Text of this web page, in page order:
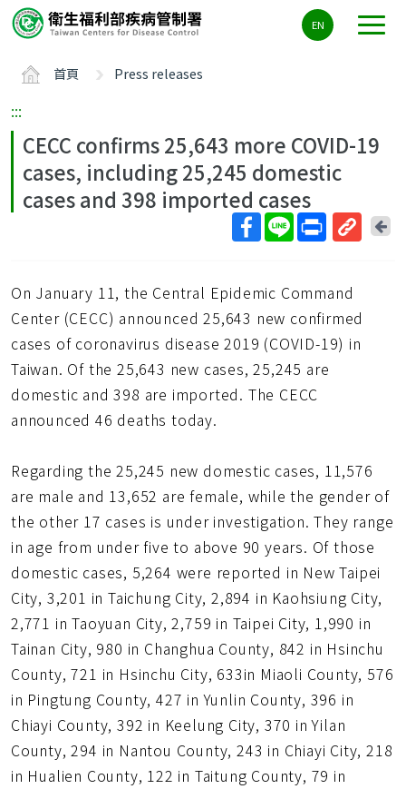
要
ALT+C
EN
首頁 Press releases
:::
CECC confirms 25,643 more COVID-19
cases, including 25,245 domestic
cases and 398 imported cases
短
網
址
回
On January 11, the Central Epidemic Command
Center (CECC) announced 25,643 new confirmed
cases of coronavirus disease 2019 (COVID-19) in
Taiwan. Of the 25,643 new cases, 25,245 are
domestic and 398 are imported. The CECC
announced 46 deaths today.
Regarding the 25,245 new domestic cases, 11,576
are male and 13,652 are female, while the gender of
the other 17 cases is under investigation. They range
in age from under five to above 90 years. Of those
domestic cases, 5,264 were reported in New Taipei
City, 3,201 in Taichung City, 2,894 in Kaohsiung City,
2,771 in Taoyuan City, 2,759 in Taipei City, 1,990 in
Tainan City, 980 in Changhua County, 842 in Hsinchu
County, 721 in Hsinchu City, 633in Miaoli County, 576
in Pingtung County, 427 in Yunlin County, 396 in
Chiayi County, 392 in Keelung City, 370 in Yilan
County, 294 in Nantou County, 243 in Chiayi City, 218
in Hualien County, 122 in Taitung County, 79 in